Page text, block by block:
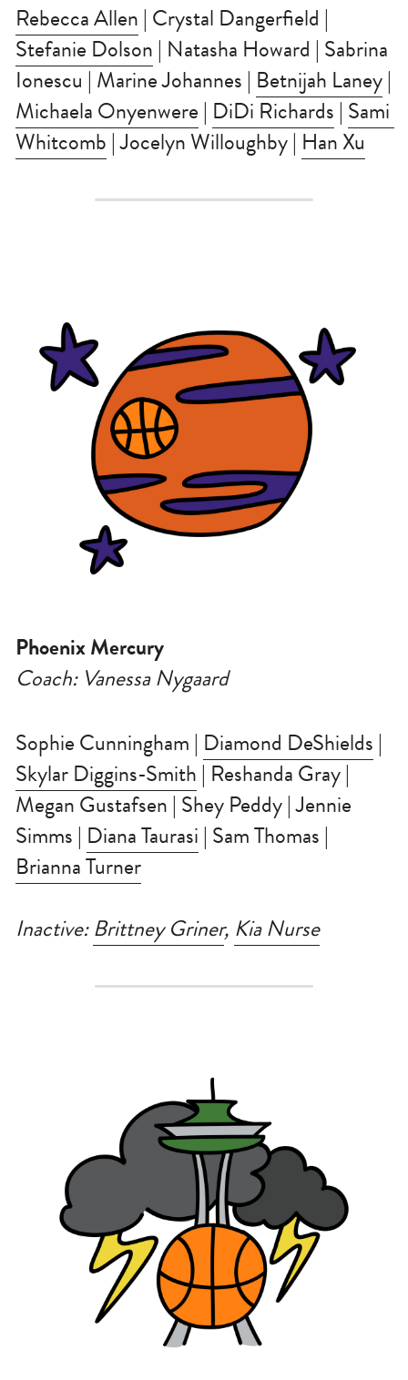
Rebecca Allen
Stefanie Dolson | Natasha Howard | Sabrina
Ionescu | Marine Johannes | Betnijah Laney
Michaela Onyenwere | DiDi Richards | Sami
Whitcomb | Jocelyn Willoughby | Han Xu
Phoenix Mercury
Coach: Vanessa Nygaard
Sophie Cunningham | Diamond DeShields
Skylar Diggins-Smith | Reshanda Gray |
Megan Gustafsen | Shey Peddy | Jennie
Simms | Diana Taurasi
Brianna Turner
Inactive: Brittney Griner, Kia Nurse